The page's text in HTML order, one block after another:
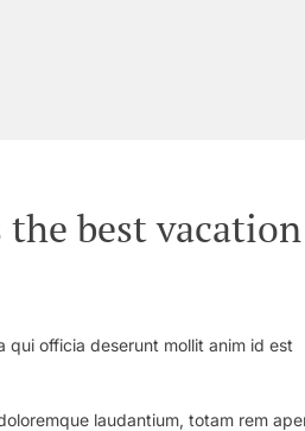
the best vacation
officia deserunt mollit anim id est
laudantium, totam rem